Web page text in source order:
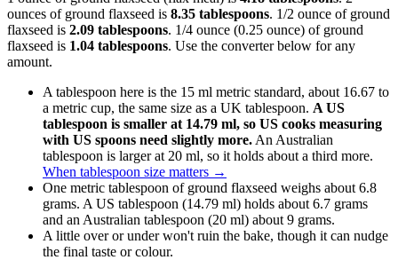
ounces of ground flaxseed is 8.35 tablespoons. 1/2 ounce of ground
flaxseed is 2.09 tablespoons. 1/4 ounce (0.25 ounce) of ground
flaxseed is 1.04 tablespoons. Use the converter below for any
amount.
A tablespoon here is the 15 ml metric standard, about 16.67 to
a metric cup, the same size as a UK tablespoon. A US
tablespoon is smaller at 14.79 ml, so US cooks measuring
with US spoons need slightly more. An Australian
tablespoon is larger at 20 ml, so it holds about a third more.
When tablespoon size matters →
One metric tablespoon of ground flaxseed weighs about 6.8
grams. A US tablespoon (14.79 ml) holds about 6.7 grams
and an Australian tablespoon (20 ml) about 9 grams.
A little over or under won't ruin the bake, though it can nudge
the final taste or colour.